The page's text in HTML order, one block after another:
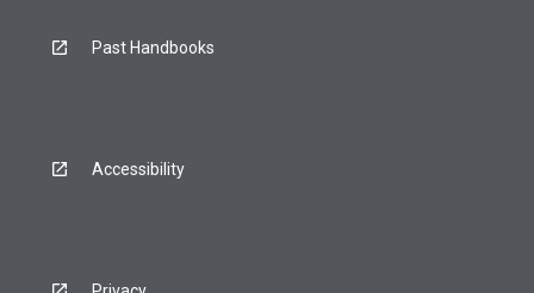
Past Handbooks
Accessibility